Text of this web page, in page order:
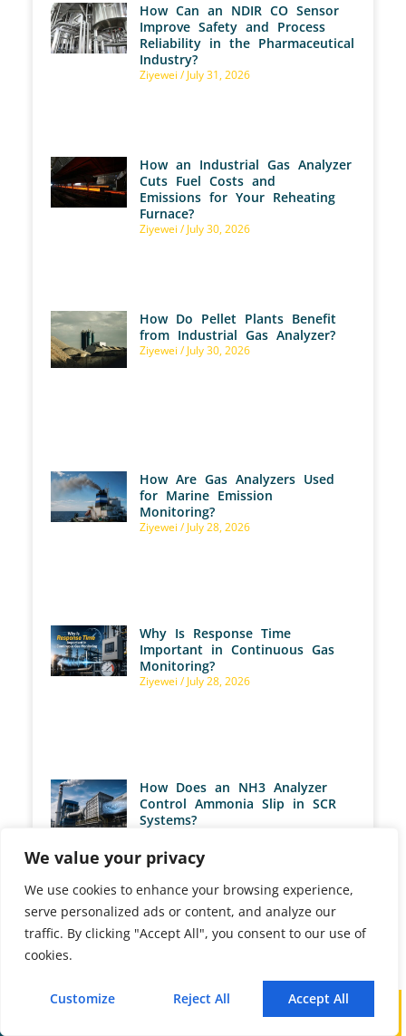
We value your privacy
We use cookies to enhance your browsing experience,
serve personalized ads or content, and analyze our
traffic. By clicking "Accept All", you consent to our use of
cookies.
Customize Reject All Accept All
Mail
How Can an NDIR CO Sensor
Improve Safety and Process
Reliability in the Pharmaceutical
Industry?
Ziyewei July 31, 2026
How an Industrial Gas Analyzer
Cuts Fuel Costs and
Emissions for Your Reheating
Furnace?
Ziyewei July 30, 2026
How Do Pellet Plants Benefit
from Industrial Gas Analyzer?
Ziyewei July 30, 2026
How Are Gas Analyzers Used
for Marine Emission
Monitoring?
Ziyewei July 28, 2026
Why Is Response Time
Important in Continuous Gas
Monitoring?
Ziyewei July 28, 2026
How Does an NH3 Analyzer
Control Ammonia Slip in SCR
Systems?
How Can You Prevent